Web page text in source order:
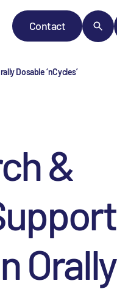
Contact
Dosable ‘nCycles’
&
Orally